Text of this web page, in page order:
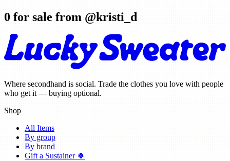
0 for sale from @kristi_d
Where secondhand is social. Trade the clothes you love with people
who get it — buying optional.
Shop
All Items
By group
By brand
Gift a Sustainer 🍀